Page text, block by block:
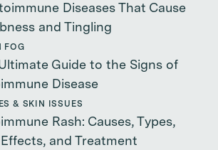
Diseases That Cause
and Tingling
FOG
Guide to the Signs of
Disease
& SKIN ISSUES
Rash: Causes, Types,
and Treatment